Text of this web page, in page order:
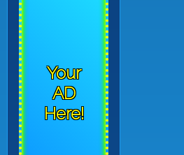
Your
AD
Here!